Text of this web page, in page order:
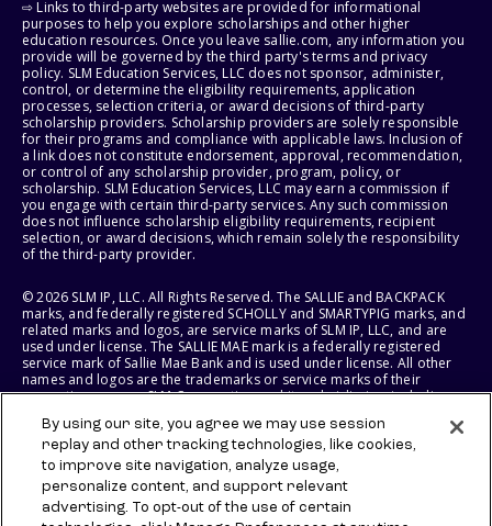
⇨ Links to third-party websites are provided for informational
purposes to help you explore scholarships and other higher
education resources. Once you leave sallie.com, any information you
provide will be governed by the third party's terms and privacy
policy. SLM Education Services, LLC does not sponsor, administer,
control, or determine the eligibility requirements, application
processes, selection criteria, or award decisions of third-party
scholarship providers. Scholarship providers are solely responsible
for their programs and compliance with applicable laws. Inclusion of
a link does not constitute endorsement, approval, recommendation,
or control of any scholarship provider, program, policy, or
scholarship. SLM Education Services, LLC may earn a commission if
you engage with certain third-party services. Any such commission
does not influence scholarship eligibility requirements, recipient
selection, or award decisions, which remain solely the responsibility
of the third-party provider.
© 2026 SLM IP, LLC. All Rights Reserved. The SALLIE and BACKPACK
marks, and federally registered SCHOLLY and SMARTYPIG marks, and
related marks and logos, are service marks of SLM IP, LLC, and are
used under license. The SALLIE MAE mark is a federally registered
service mark of Sallie Mae Bank and is used under license. All other
names and logos are the trademarks or service marks of their
respective owners. SLM Corporation and its subsidiaries, including
States of America.
SLM EDUCATION SERVICES, LLC AND SALLIE MAE BANK RESERVE THE
RIGHT TO MODIFY OR DISCONTINUE PRODUCTS, SERVICES, AND
BENEFITS AT ANY TIME WITHOUT NOTICE.
By using our site, you agree we may use session
replay and other tracking technologies, like cookies,
to improve site navigation, analyze usage,
personalize content, and support relevant
advertising. To opt-out of the use of certain